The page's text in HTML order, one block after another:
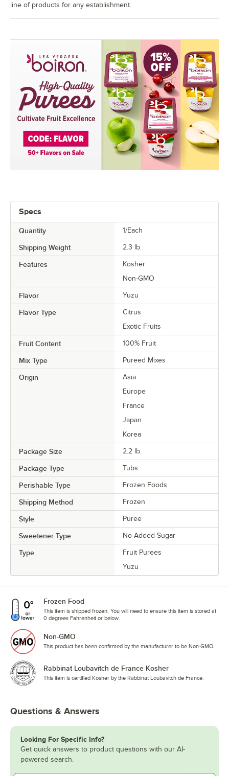
Specs
Quantity 1/Each
Shipping Weight 2.3 lb.
Features
Kosher
Non-GMO
Flavor Yuzu
Flavor Type
Citrus
Exotic Fruits
Fruit Content 100% Fruit
Mix Type Pureed Mixes
Origin
Asia
Europe
France
Japan
Korea
Package Size 2.2 lb.
Package Type Tubs
Perishable Type Frozen Foods
Shipping Method Frozen
Style Puree
Sweetener Type No Added Sugar
Type
Fruit Purees
Yuzu
line of products for any establishment.
Frozen Food
This item is shipped frozen. You will need to ensure this item is stored at
0 degrees Fahrenheit or below.
Non-GMO
This product has been confirmed by the manufacturer to be Non-GMO.
Rabbinat Loubavitch de France Kosher
This item is certified Kosher by the Rabbinat Loubavitch de France.
Questions & Answers
Looking For Specific Info?
Get quick answers to product questions with our AI-
powered search.